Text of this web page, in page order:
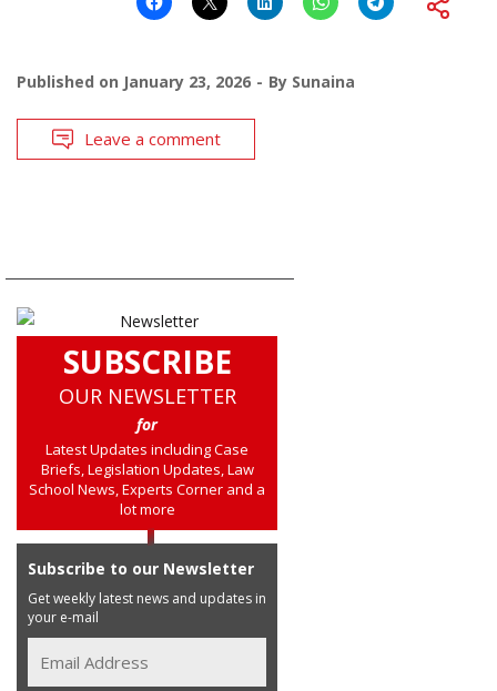
Published on January 23, 2026 By Sunaina
Leave a comment
SUBSCRIBE
OUR NEWSLETTER
for
Latest Updates including Case
Briefs, Legislation Updates, Law
School News, Experts Corner and a
lot more
Subscribe to our Newsletter
Get weekly latest news and updates in
your e-mail